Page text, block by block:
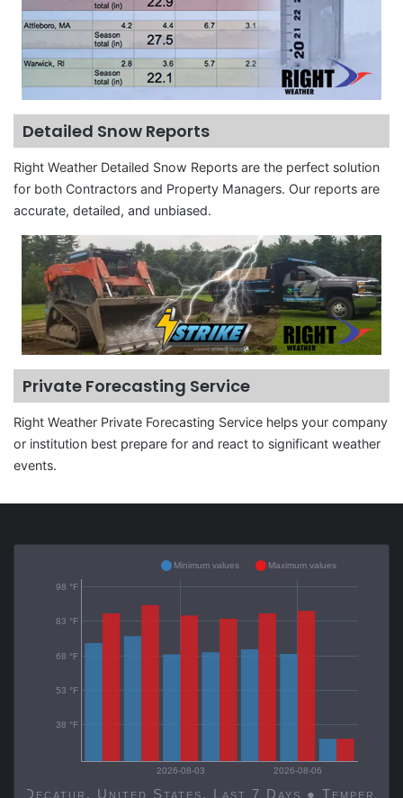
Detailed Snow Reports
Right Weather Detailed Snow Reports are the perfect solution
for both Contractors and Property Managers. Our reports are
accurate, detailed, and unbiased.
Private Forecasting Service
Right Weather Private Forecasting Service helps your company
or institution best prepare for and react to significant weather
events.
2026-08-03 2026-08-06
Decatur, United States, Last 7 Days ●
38 °F
53 °F
68 °F
83 °F
98 °F
Minimum values Maximum values